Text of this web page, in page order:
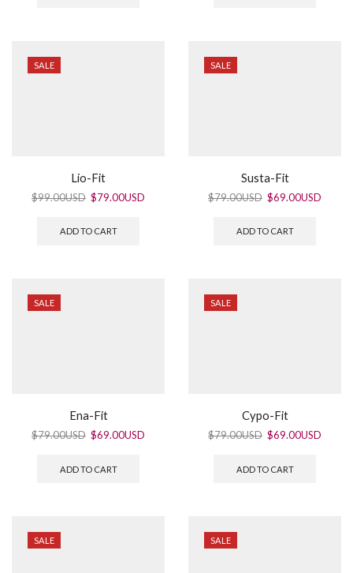
SALE
Lio-Fit
$99.00USD $79.00USD
ADD TO CART
SALE
Susta-Fit
$79.00USD $69.00USD
ADD TO CART
SALE
Ena-Fit
$79.00USD $69.00USD
ADD TO CART
SALE
Cypo-Fit
$79.00USD $69.00USD
ADD TO CART
SALE SALE